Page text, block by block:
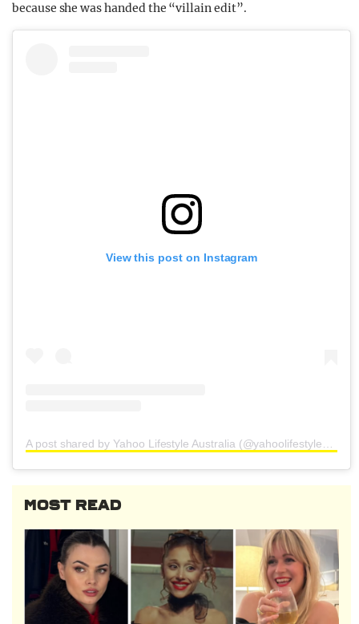
because she was handed the “villain edit”.
View this post on Instagram
MOST READ